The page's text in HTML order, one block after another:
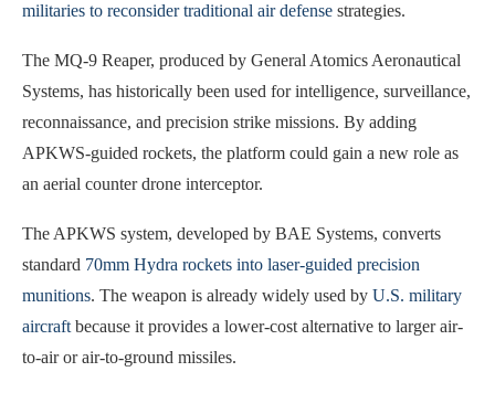
militaries to reconsider traditional air defense strategies.
The MQ-9 Reaper, produced by General Atomics Aeronautical
Systems, has historically been used for intelligence, surveillance,
reconnaissance, and precision strike missions. By adding
APKWS-guided rockets, the platform could gain a new role as
an aerial counter drone interceptor.
The APKWS system, developed by BAE Systems, converts
standard 70mm Hydra rockets into laser-guided precision
munitions. The weapon is already widely used by U.S. military
aircraft because it provides a lower-cost alternative to larger air-
to-air or air-to-ground missiles.